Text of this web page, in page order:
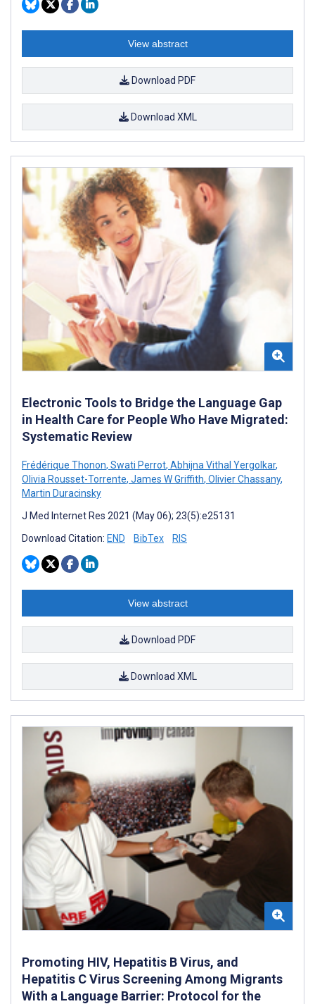
View abstract
Download PDF
Download XML
Electronic Tools to Bridge the Language Gap
in Health Care for People Who Have Migrated:
Systematic Review
Frédérique Thonon, Swati Perrot, Abhijna Vithal Yergolkar,
Olivia Rousset-Torrente, James W Griffith, Olivier Chassany,
Martin Duracinsky
J Med Internet Res 2021 (May 06); 23(5):e25131
Download Citation: END BibTex RIS
View abstract
Download PDF
Download XML
Promoting HIV, Hepatitis B Virus, and
Hepatitis C Virus Screening Among Migrants
With a Language Barrier: Protocol for the